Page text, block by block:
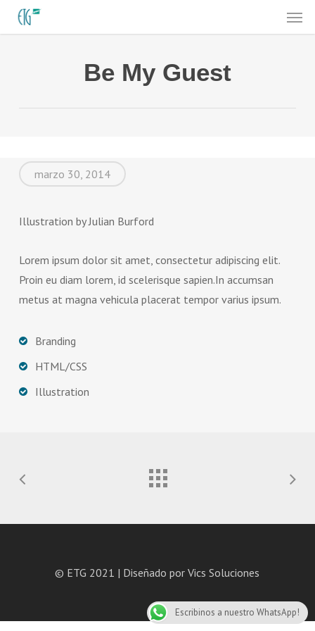
Menu
Be My Guest
marzo 30, 2014
Illustration by Julian Burford
Lorem ipsum dolor sit amet, consectetur adipiscing elit.
Proin eu diam lorem, id scelerisque sapien.In accumsan
metus at magna vehicula placerat tempor varius ipsum.
Branding
HTML/CSS
Illustration
© ETG 2021 | Diseñado porVics Soluciones
Escribinos a nuestro WhatsApp!